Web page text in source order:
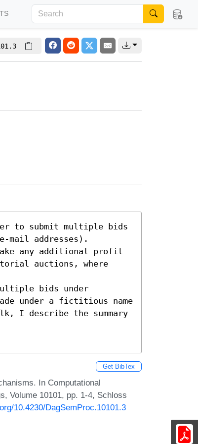
to submit multiple bids
addresses).
any additional profit
auctions, where
bids under
under a fictitious name
I describe the summary
Get BibTex
In Computational
Volume 10101, pp. 1-4, Schloss
10.4230/DagSemProc.10101.3